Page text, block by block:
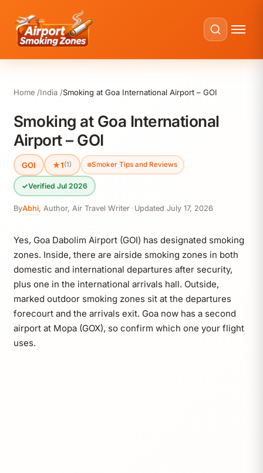
Home India Smoking at Goa International Airport – GOI
Smoking at Goa International
Airport – GOI
GOI ★1(1) Smoker Tips and Reviews
✓Verified Jul 2026
ByAbhi, Author, Air Travel Writer · Updated July 17, 2026
Yes, Goa Dabolim Airport (GOI) has designated smoking
zones. Inside, there are airside smoking zones in both
domestic and international departures after security,
plus one in the international arrivals hall. Outside,
marked outdoor smoking zones sit at the departures
forecourt and the arrivals exit. Goa now has a second
airport at Mopa (GOX), so confirm which one your flight
uses.